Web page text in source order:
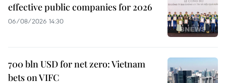
effective public companies for 2026
06/08/2026 14:30
700 bln USD for net zero: Vietnam
bets on VIFC